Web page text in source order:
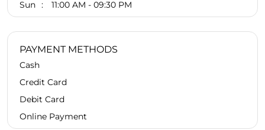
Sun
11:00 AM - 09:30 PM
PAYMENT METHODS
Cash
Credit Card
Debit Card
Online Payment